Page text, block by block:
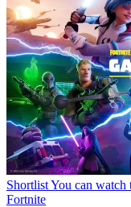
ShortlistYou can watch
Fortnite